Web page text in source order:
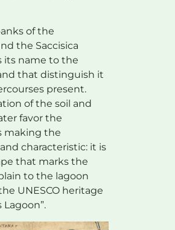
of the
the Saccisica
its name to the
that distinguish it
present.
of the soil and
favor the
making the
characteristic: it is
that marks the
to the lagoon
UNESCO heritage
Lagoon”.